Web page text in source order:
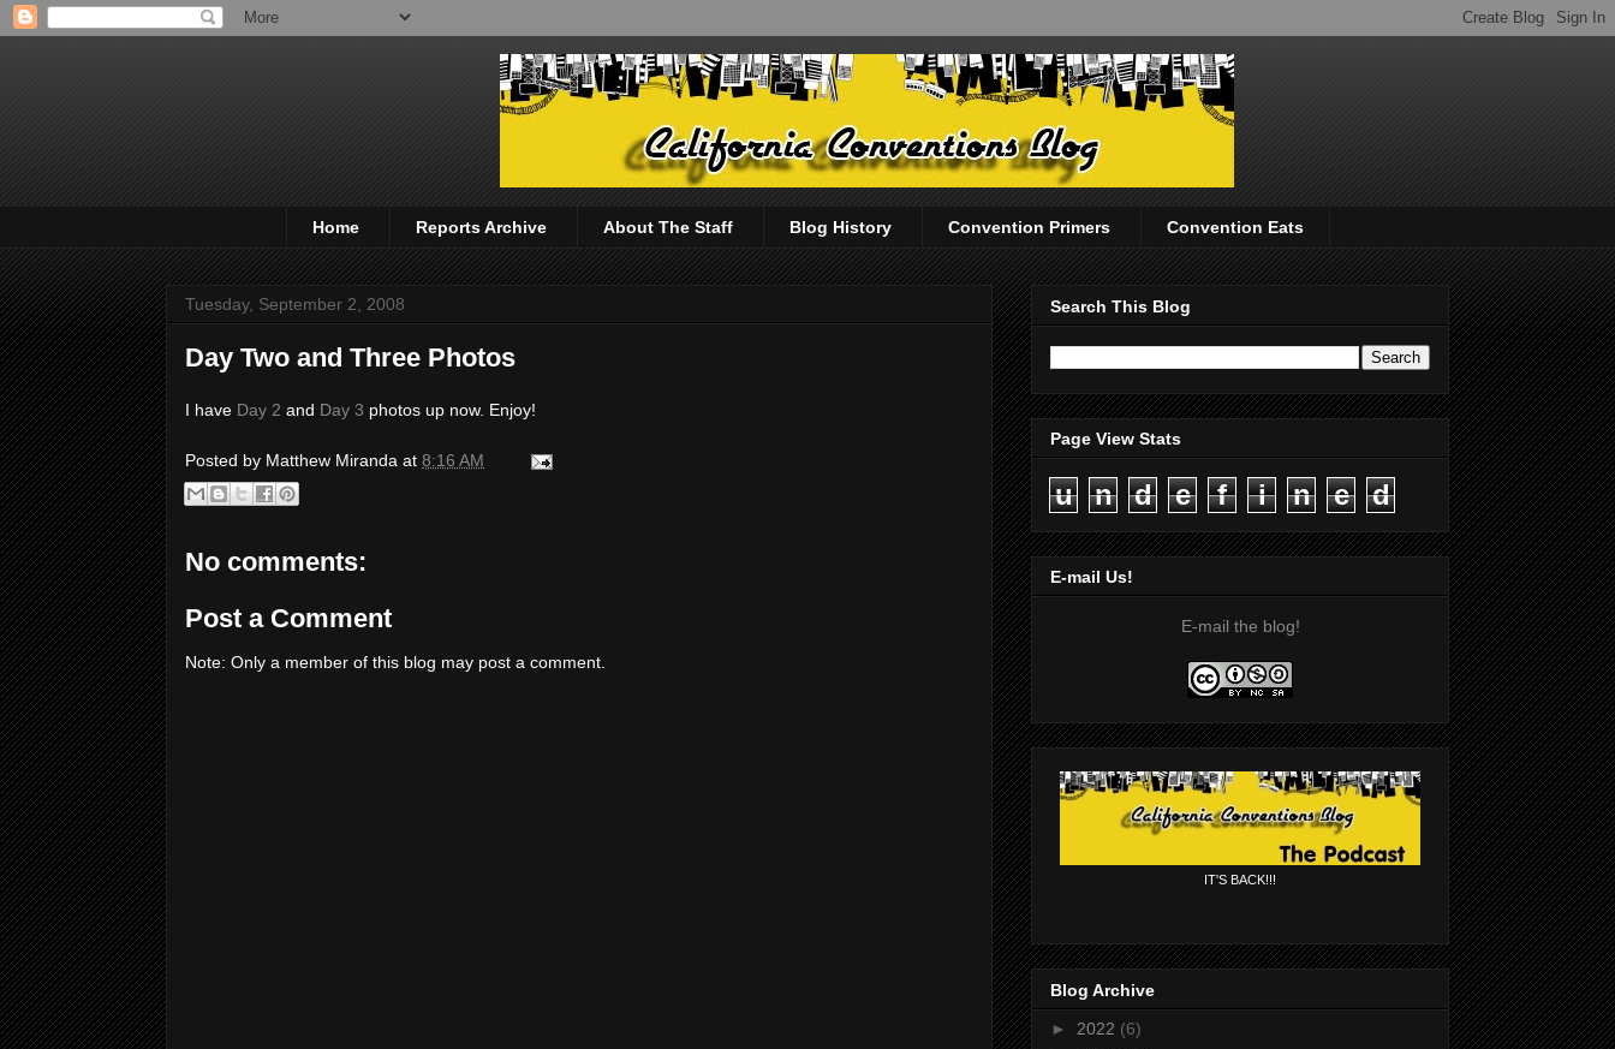
Home Reports Archive About The Staff Blog History Convention Primers Convention Eats
Tuesday, September 2, 2008
Day Two and Three Photos
I have Day 2 and Day 3 photos up now. Enjoy!
Posted by Matthew Miranda at 8:16 AM
No comments:
Post a Comment
Note: Only a member of this blog may post a comment.
Search This Blog
Page View Stats
u n d e f i n e d
E-mail Us!
E-mail the blog!
IT'S BACK!!!
Blog Archive
► 2022 (6)